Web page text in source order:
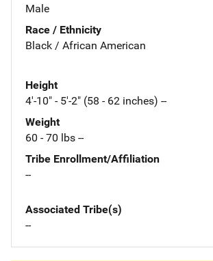
Male
Race / Ethnicity
Black / African American
Height
4'-10" - 5'-2" (58 - 62 inches) --
Weight
60 - 70 lbs --
Tribe Enrollment/Affiliation
--
Associated Tribe(s)
--